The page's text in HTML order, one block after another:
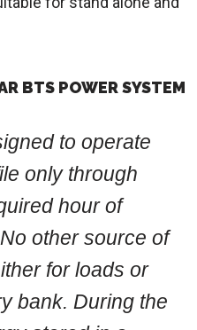
BTS POWER SYSTEM
to operate
only through
hour of
other source of
for loads or
bank. During the